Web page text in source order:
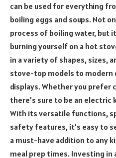
can be used for everything
boiling eggs and soups. Not
process of boiling water, but
burning yourself on a hot
in a variety of shapes, sizes,
stove-top models to modern
displays. Whether you prefer
there’s sure to be an
With its versatile functions,
safety features, it’s easy to
a must-have addition to any
meal prep times. Investing